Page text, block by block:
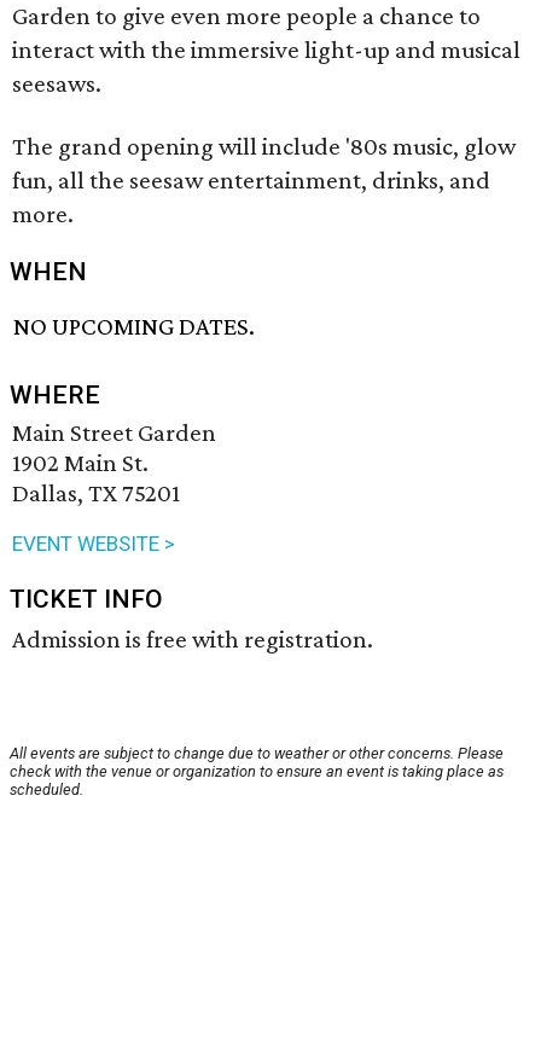
Garden to give even more people a chance to
interact with the immersive light-up and musical
seesaws.
The grand opening will include '80s music, glow
fun, all the seesaw entertainment, drinks, and
more.
WHEN
NO UPCOMING DATES.
WHERE
Main Street Garden
1902 Main St.
Dallas, TX 75201
EVENT WEBSITE >
TICKET INFO
Admission is free with registration.
All events are subject to change due to weather or other concerns. Please
check with the venue or organization to ensure an event is taking place as
scheduled.